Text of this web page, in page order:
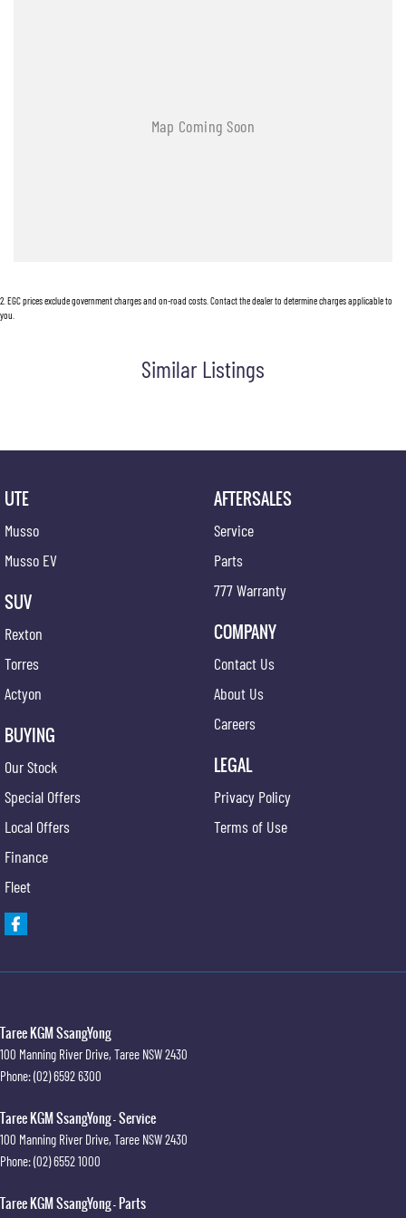
2 EGC prices exclude government charges and on-road costs. Contact the dealer to determine charges applicable to
you.
Similar Listings
UTE
Musso
Musso EV
SUV
Rexton
Torres
Actyon
BUYING
Our Stock
Special Offers
Local Offers
Finance
Fleet
AFTERSALES
Service
Parts
777 Warranty
COMPANY
Contact Us
About Us
Careers
LEGAL
Privacy Policy
Terms of Use
Taree KGM SsangYong
100 Manning River Drive, Taree NSW2430
Phone:(02) 6592 6300
Taree KGM SsangYong - Service
100 Manning River Drive, Taree NSW2430
Phone:(02) 6552 1000
Taree KGM SsangYong - Parts